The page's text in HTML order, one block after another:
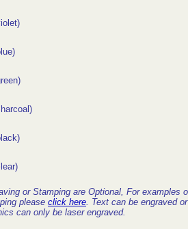
or Stamping are Optional, For examples
please click here. Text can be engraved
can only be laser engraved.